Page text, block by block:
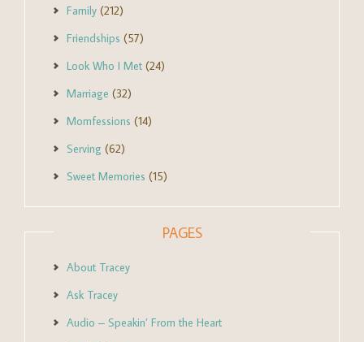
Family (212)
Friendships (57)
Look Who I Met (24)
Marriage (32)
Momfessions (14)
Serving (62)
Sweet Memories (15)
PAGES
About Tracey
Ask Tracey
Audio – Speakin’ From the Heart